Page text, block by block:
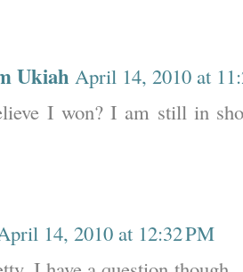
Ukiah April 14, 2010 at
I won? I am still in
14, 2010 at 12:32 PM